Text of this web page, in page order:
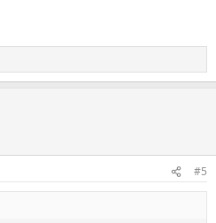
#5